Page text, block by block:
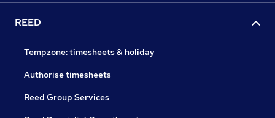
REED
Tempzone: timesheets & holiday
Authorise timesheets
Reed Group Services